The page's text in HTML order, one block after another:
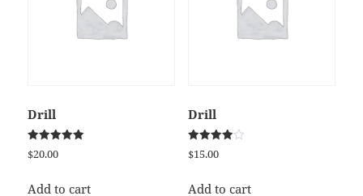
Drill
Rated
5.00
$20.00
Add to cart
Drill
Rated
4.00
$15.00
Add to cart